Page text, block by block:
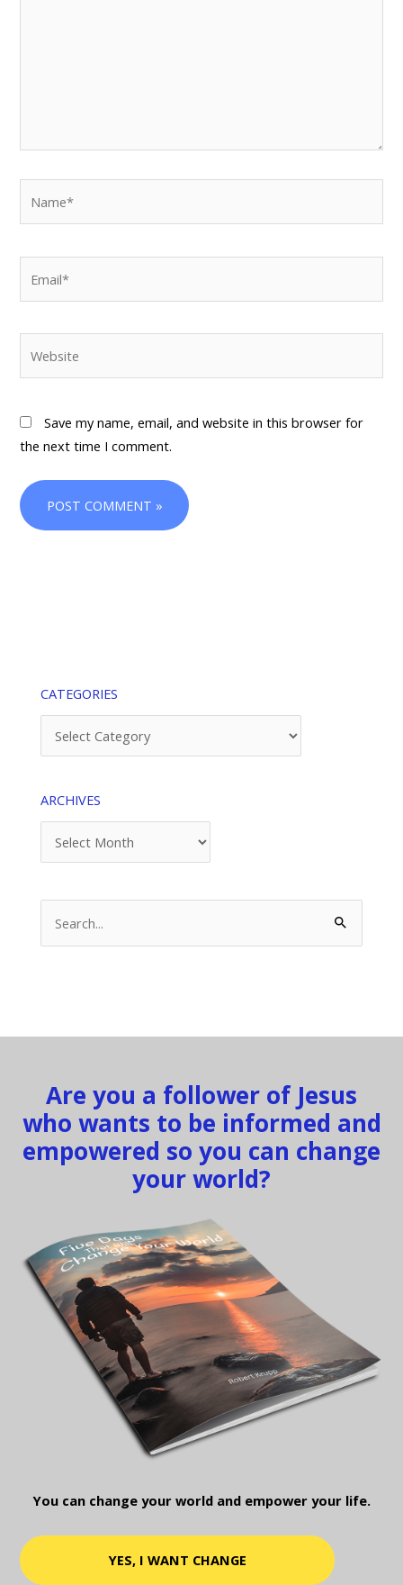
Save my name, email, and website in this browser for
the next time I comment.
CATEGORIES
ARCHIVES
for:
Are you a follower of Jesus
who wants to be informed and
empowered so you can change
your world?
You can change your world and empower your life.
YES, I WANT CHANGE